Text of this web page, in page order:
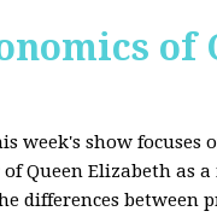
week's show
Queen Elizabeth as
differences